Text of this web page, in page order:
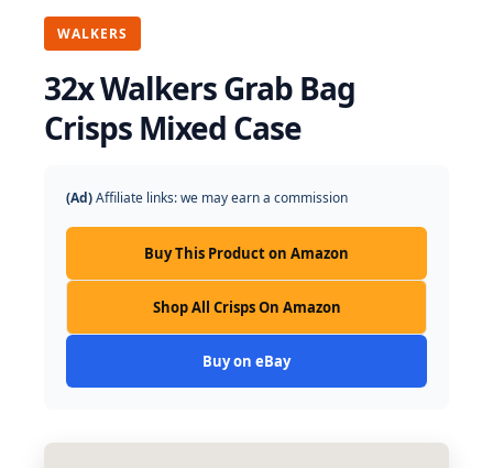
WALKERS
32x Walkers Grab Bag
Crisps Mixed Case
(Ad)Affiliate links: we may earn a commission
Buy This Product on Amazon
Shop All Crisps On Amazon
Buy on eBay